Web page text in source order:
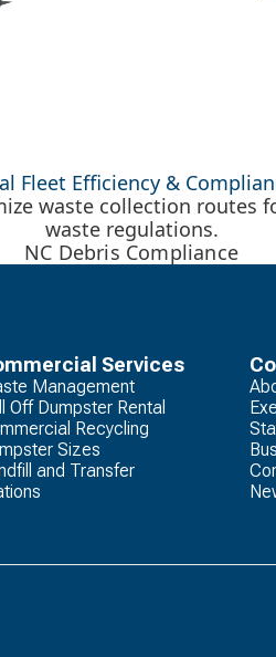
Fleet Efficiency &
waste collection
waste regulations.
NC Debris Compliance
Services
Management
Off Dumpster Rental
Recycling
Sizes
and Transfer